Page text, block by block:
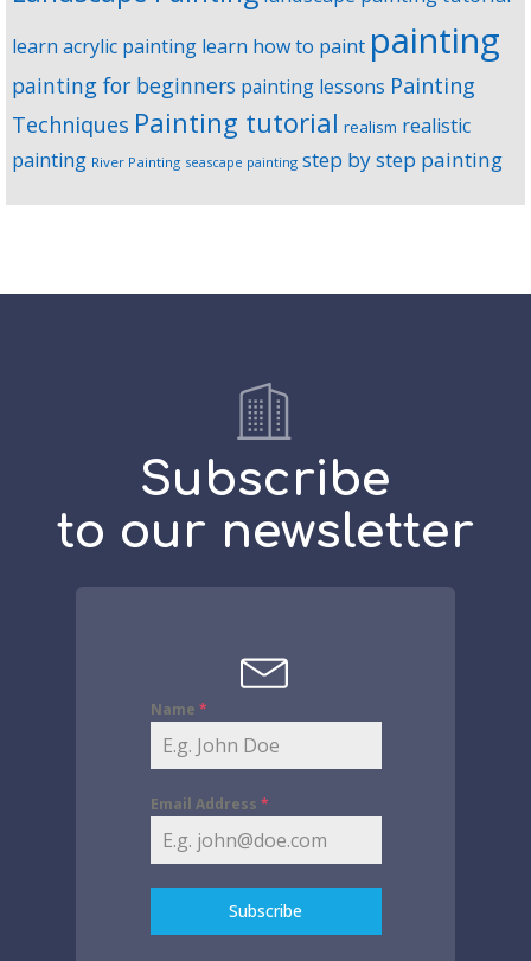
learn acrylic painting learn how to paint painting
painting for beginners painting lessons Painting
Techniques Painting tutorial realism realistic
painting River Painting seascape painting step by step painting
Subscribe
to our newsletter
Name *
Email Address *
Subscribe